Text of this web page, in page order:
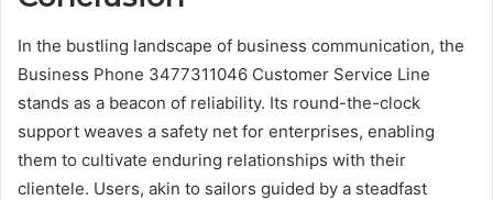
In the bustling landscape of business communication, the
Business Phone 3477311046 Customer Service Line
stands as a beacon of reliability. Its round-the-clock
support weaves a safety net for enterprises, enabling
them to cultivate enduring relationships with their
clientele. Users, akin to sailors guided by a steadfast